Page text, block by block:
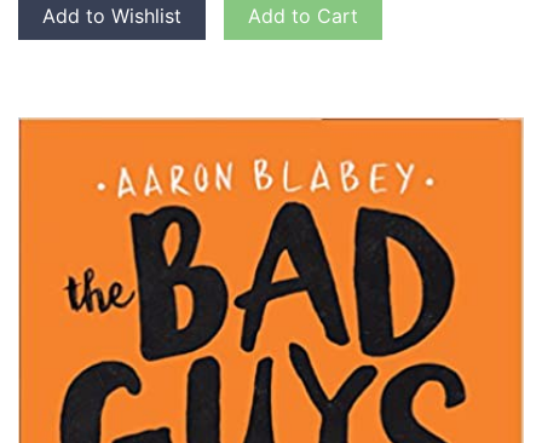
Add to Wishlist Add to Cart